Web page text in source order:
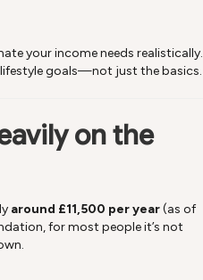
your income needs realistically.
goals—not just the basics.
on the
around £11,500 per year(as of
for most people it’s not